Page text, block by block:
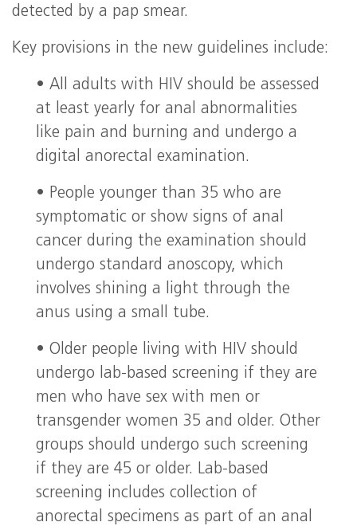
detected by a pap smear.
Key provisions in the new guidelines include:
• All adults with HIV should be assessed
at least yearly for anal abnormalities
like pain and burning and undergo a
digital anorectal examination.
• People younger than 35 who are
symptomatic or show signs of anal
cancer during the examination should
undergo standard anoscopy, which
involves shining a light through the
anus using a small tube.
• Older people living with HIV should
undergo lab-based screening if they are
men who have sex with men or
transgender women 35 and older. Other
groups should undergo such screening
if they are 45 or older. Lab-based
screening includes collection of
anorectal specimens as part of an anal